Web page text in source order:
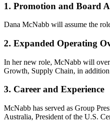
1. Promotion and Board
Dana McNabb will assume the
2. Expanded Operating
In her new role, McNabb will
Growth, Supply Chain, in
3. Career and Experience
McNabb has served as Group
Australia, President of the U.S.